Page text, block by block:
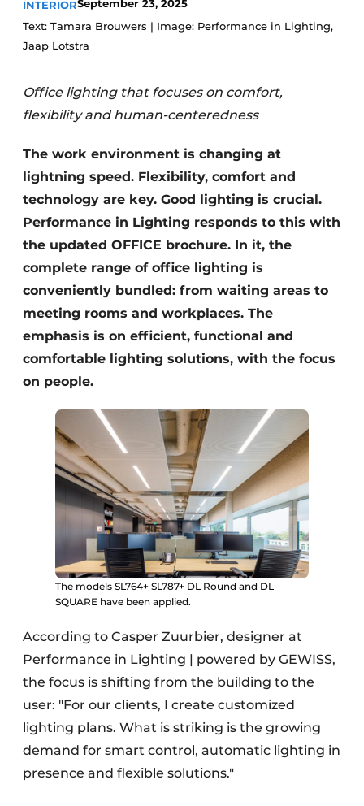
INTERIORSeptember 23, 2025
Text: Tamara Brouwers | Image: Performance in Lighting,
Jaap Lotstra
Office lighting that focuses on comfort,
flexibility and human-centeredness
The work environment is changing at
lightning speed. Flexibility, comfort and
technology are key. Good lighting is crucial.
Performance in Lighting responds to this with
the updated OFFICE brochure. In it, the
complete range of office lighting is
conveniently bundled: from waiting areas to
meeting rooms and workplaces. The
emphasis is on efficient, functional and
comfortable lighting solutions, with the focus
on people.
The models SL764+ SL787+ DL Round and DL
SQUARE have been applied.
According to Casper Zuurbier, designer at
Performance in Lighting | powered by GEWISS,
the focus is shifting from the building to the
user: "For our clients, I create customized
lighting plans. What is striking is the growing
demand for smart control, automatic lighting in
presence and flexible solutions."